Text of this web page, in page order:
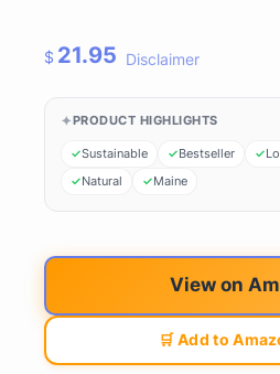
$ 21.95 Disclaimer
PRODUCT HIGHLIGHTS
Sustainable Bestseller
Natural
Maine
View on
🛒 Add to